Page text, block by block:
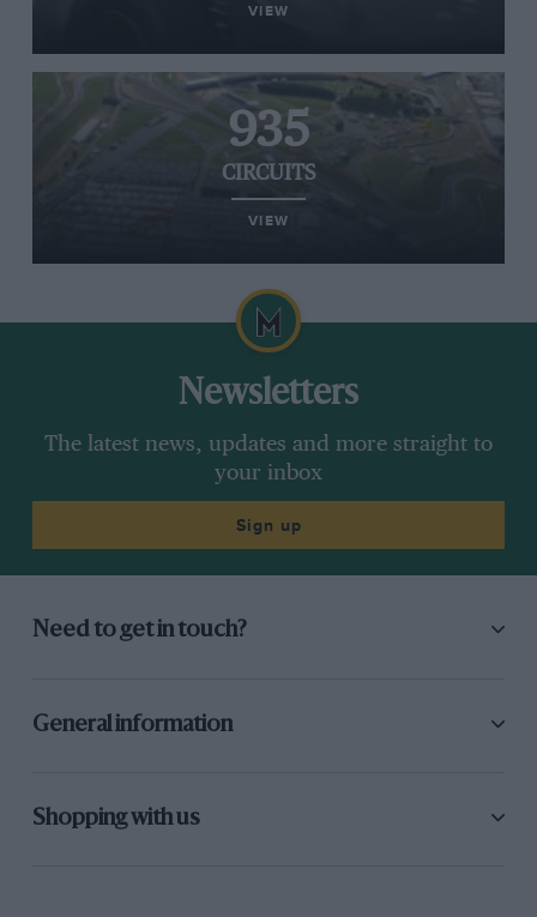
VIEW
935
CIRCUITS
VIEW
Newsletters
The latest news, updates and more straight to
your inbox
Sign up
Need to get in touch?
General information
Shopping with us